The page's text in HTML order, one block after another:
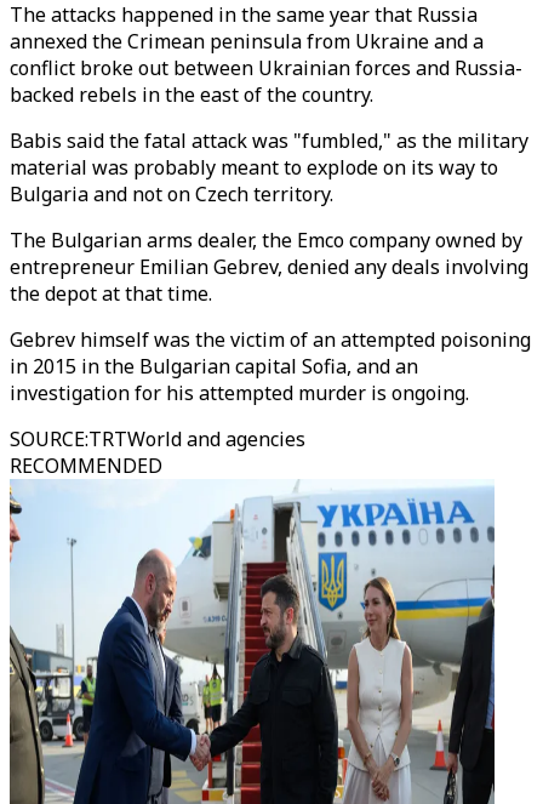
The attacks happened in the same year that Russia
annexed the Crimean peninsula from Ukraine and a
conflict broke out between Ukrainian forces and Russia-
backed rebels in the east of the country.
Babis said the fatal attack was "fumbled," as the military
material was probably meant to explode on its way to
Bulgaria and not on Czech territory.
The Bulgarian arms dealer, the Emco company owned by
entrepreneur Emilian Gebrev, denied any deals involving
the depot at that time.
Gebrev himself was the victim of an attempted poisoning
in 2015 in the Bulgarian capital Sofia, and an
investigation for his attempted murder is ongoing.
SOURCE:TRTWorld and agencies
RECOMMENDED